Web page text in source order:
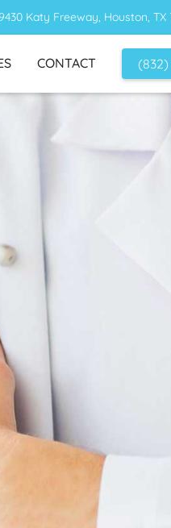
Katy Freeway, Houston, TX
CONTACT (832)